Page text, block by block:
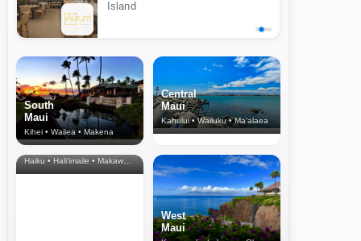
Island
South
Maui
Kihei • Wailea • Makena
Central
Maui
Kahului • Wailuku • Ma‘alaea
North Shore
& Upcountry
Haiku • Hali‘imaile • Makawao • Pukalani • Haiku • Kula
West
Maui